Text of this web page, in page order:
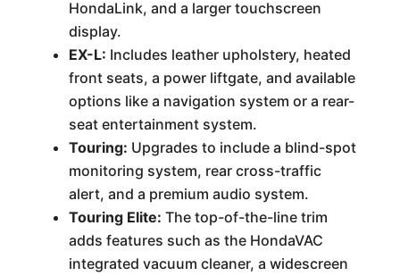
HondaLink, and a larger touchscreen
display.
EX-L: Includes leather upholstery, heated
front seats, a power liftgate, and available
options like a navigation system or a rear-
seat entertainment system.
Touring: Upgrades to include a blind-spot
monitoring system, rear cross-traffic
alert, and a premium audio system.
Touring Elite: The top-of-the-line trim
adds features such as the HondaVAC
integrated vacuum cleaner, a widescreen